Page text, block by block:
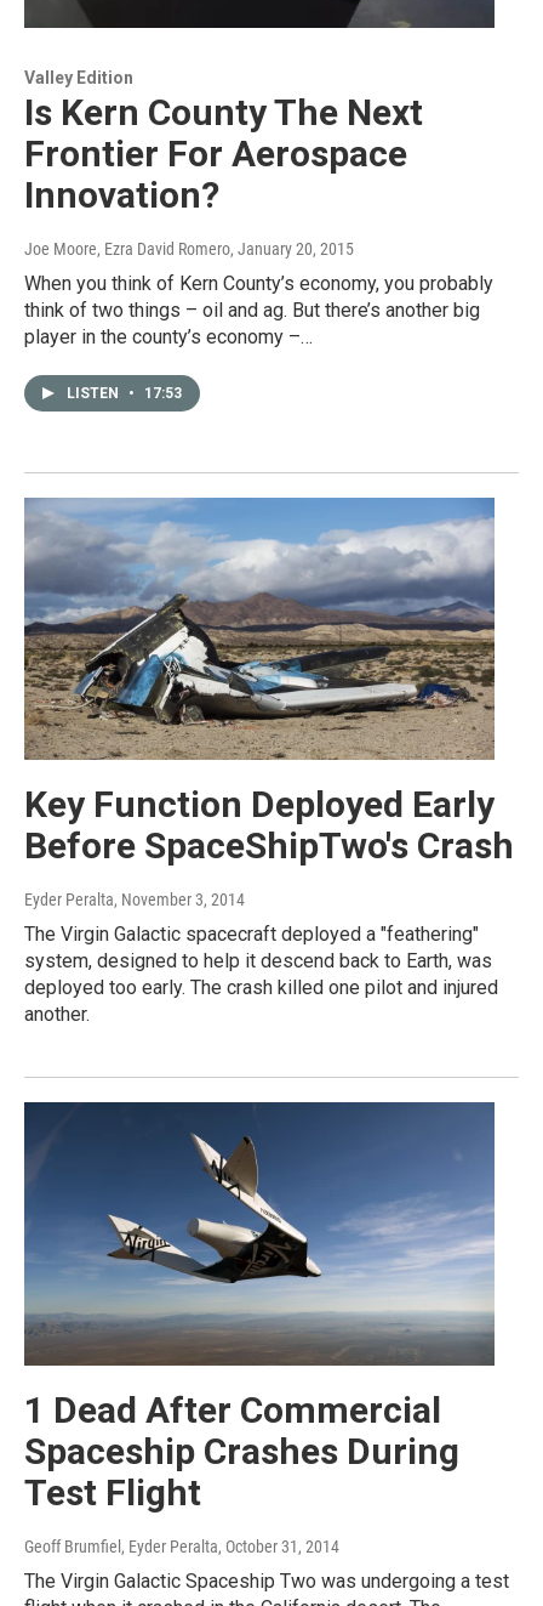
Valley Edition
Is Kern County The Next
Frontier For Aerospace
Innovation?
Joe Moore, Ezra David Romero, January 20, 2015
When you think of Kern County’s economy, you probably
think of two things – oil and ag. But there’s another big
player in the county’s economy –…
LISTEN • 17:53
Key Function Deployed Early
Before SpaceShipTwo's Crash
Eyder Peralta, November 3, 2014
The Virgin Galactic spacecraft deployed a "feathering"
system, designed to help it descend back to Earth, was
deployed too early. The crash killed one pilot and injured
another.
1 Dead After Commercial
Spaceship Crashes During
Test Flight
Geoff Brumfiel, Eyder Peralta, October 31, 2014
The Virgin Galactic Spaceship Two was undergoing a test